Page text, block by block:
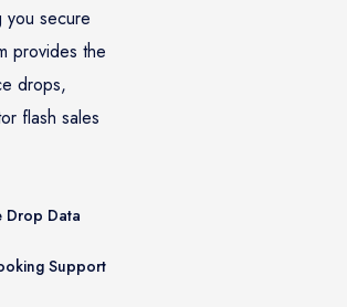
you secure
provides the
drops,
flash sales
Drop Data
Support